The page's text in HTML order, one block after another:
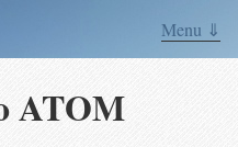
Menu ⇓
ATOM